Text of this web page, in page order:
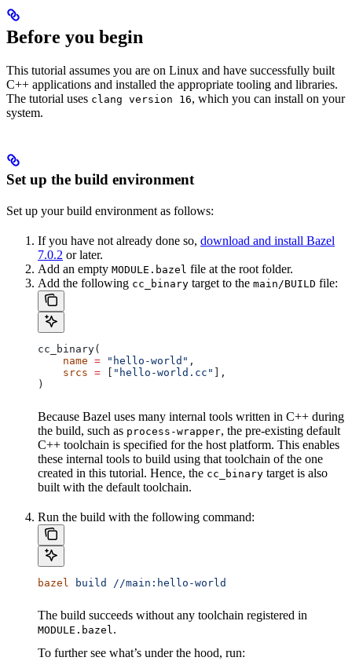
Before you begin
This tutorial assumes you are on Linux and have successfully built
C++ applications and installed the appropriate tooling and libraries.
The tutorial uses clang version 16, which you can install on your
system.
Set up the build environment
Set up your build environment as follows:
If you have not already done so, download and install Bazel
7.0.2 or later.
Add an empty MODULE.bazel file at the root folder.
Add the following cc_binary target to the main/BUILD file:
cc_binary(
    name
= "hello-world" ,
    srcs
= "hello-world.cc"
],
)
Because Bazel uses many internal tools written in C++ during
the build, such as process-wrapper, the pre-existing default
C++ toolchain is specified for the host platform. This enables
these internal tools to build using that toolchain of the one
created in this tutorial. Hence, the cc_binary target is also
built with the default toolchain.
Run the build with the following command:
bazel build //main:hello-world
The build succeeds without any toolchain registered in
MODULE.bazel.
To further see what’s under the hood, run: